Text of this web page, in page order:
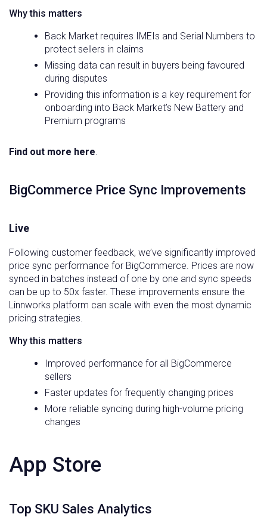
Why this matters
Back Market requires IMEIs and Serial Numbers to
protect sellers in claims
Missing data can result in buyers being favoured
during disputes
Providing this information is a key requirement for
onboarding into Back Market’s New Battery and
Premium programs
Find out more here.
BigCommerce Price Sync Improvements
Live
Following customer feedback, we’ve significantly improved
price sync performance for BigCommerce. Prices are now
synced in batches instead of one by one and sync speeds
can be up to 50x faster. These improvements ensure the
Linnworks platform can scale with even the most dynamic
pricing strategies.
Why this matters
Improved performance for all BigCommerce
sellers
Faster updates for frequently changing prices
More reliable syncing during high-volume pricing
changes
App Store
Top SKU Sales Analytics